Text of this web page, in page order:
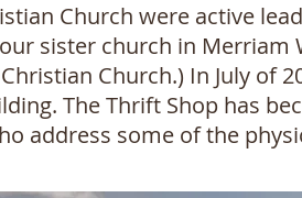
Church were active
sister church in Merriam
Church.) In July of
The Thrift Shop has
address some of the